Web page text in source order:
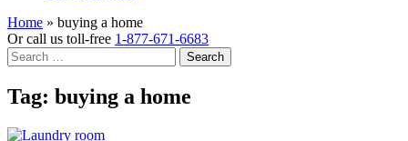
Home » buying a home
Or call us toll-free 1-877-671-6683
Search
for:
Tag: buying a home